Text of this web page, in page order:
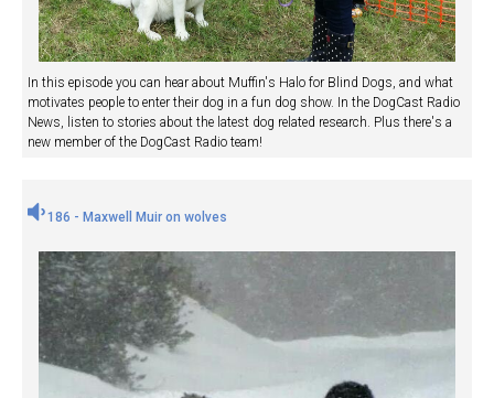
In this episode you can hear about Muffin's Halo for Blind Dogs, and what
motivates people to enter their dog in a fun dog show. In the DogCast Radio
News, listen to stories about the latest dog related research. Plus there's a
new member of the DogCast Radio team!
186 - Maxwell Muir on wolves